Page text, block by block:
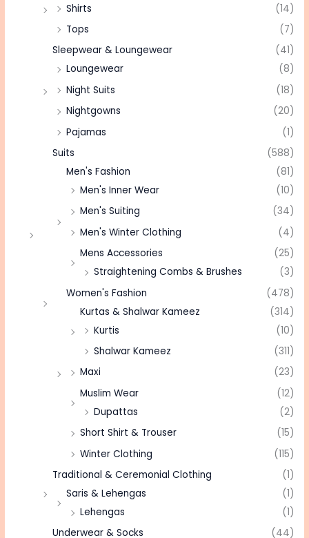
Shirts
(14)
Tops
(7)
Sleepwear & Loungewear
(41)
Loungewear
(8)
Night Suits
(18)
Nightgowns
(20)
Pajamas
(1)
Suits
(588)
Men's Fashion
(81)
Men's Inner Wear
(10)
Men's Suiting
(34)
Men's Winter Clothing
(4)
Mens Accessories
(25)
Straightening Combs & Brushes
(3)
Women's Fashion
(478)
Kurtas & Shalwar Kameez
(314)
Kurtis
(10)
Shalwar Kameez
(311)
Maxi
(23)
Muslim Wear
(12)
Dupattas
(2)
Short Shirt & Trouser
(15)
Winter Clothing
(115)
Traditional & Ceremonial Clothing
(1)
Saris & Lehengas
(1)
Lehengas
(1)
Underwear & Socks
(44)